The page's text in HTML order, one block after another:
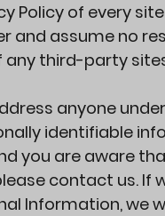
Policy of every
and assume no
third-party
anyone
identifiable
you are aware
contact us. If
Information, we